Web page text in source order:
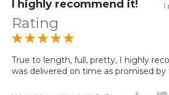
I highly recommend it! 1
Rating
True to length, full, pretty, I highly
was delivered on time as promised by